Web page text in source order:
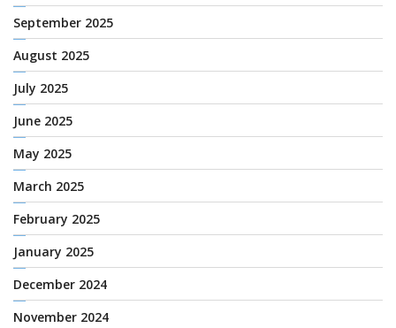
September 2025
August 2025
July 2025
June 2025
May 2025
March 2025
February 2025
January 2025
December 2024
November 2024